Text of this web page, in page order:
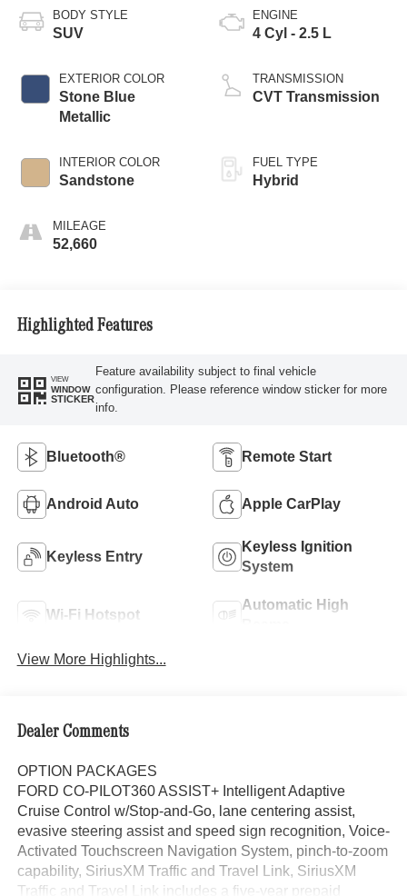
BODY STYLE
SUV
EXTERIOR COLOR
Stone Blue
Metallic
INTERIOR COLOR
Sandstone
MILEAGE
52,660
ENGINE
4 Cyl - 2.5 L
TRANSMISSION
CVT Transmission
FUEL TYPE
Hybrid
Highlighted Features
VIEW
WINDOW
STICKER
Feature availability subject to final vehicle
configuration. Please reference window sticker for more
info.
Bluetooth® Remote Start
Android Auto Apple CarPlay
Keyless Entry
Keyless Ignition
System
Wi-Fi Hotspot
Automatic High
View More Highlights...
Dealer Comments
OPTION PACKAGES
FORD CO-PILOT360 ASSIST+ Intelligent Adaptive
Cruise Control w/Stop-and-Go, lane centering assist,
evasive steering assist and speed sign recognition, Voice-
Activated Touchscreen Navigation System, pinch-to-zoom
capability, SiriusXM Traffic and Travel Link, SiriusXM
Traffic and Travel Link includes a five-year prepaid